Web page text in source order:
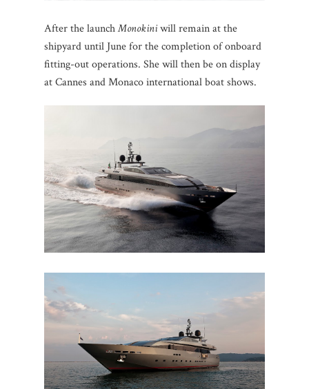
After the launchMonokiniwill remain at the
shipyard until June for the completion of onboard
fitting-out operations. She will then be on display
at Cannes and Monaco international boat shows.